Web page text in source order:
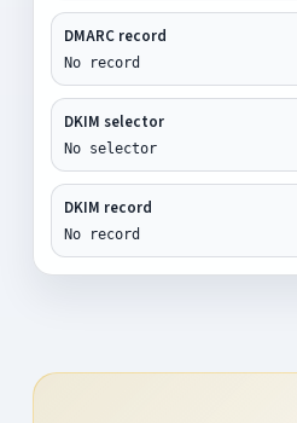
DMARC record
No record
DKIM selector
No selector
DKIM record
No record